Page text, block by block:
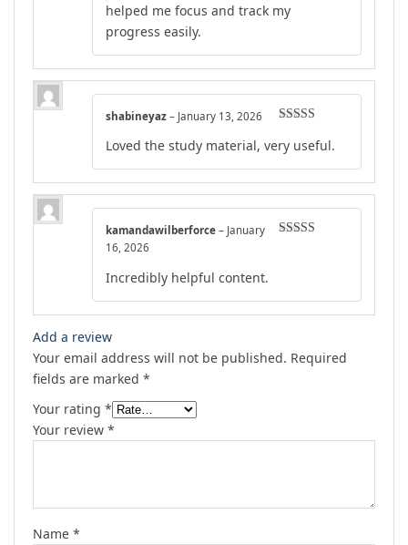
helped me focus and track my
progress easily.
out of 5
shabineyaz – January 13, 2026
Loved the study material, very useful.
kamandawilberforce – January
16, 2026
Incredibly helpful content.
Add a review
Your email address will not be published. Required
fields are marked *
Your rating *
Your review *
Name *